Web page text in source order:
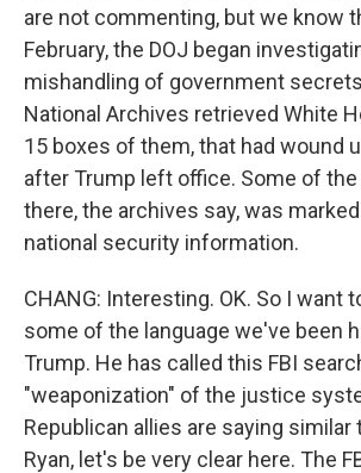
are not commenting, but we know
February, the DOJ began
mishandling of government
National Archives retrieved White
15 boxes of them, that had wound
after Trump left office. Some of
there, the archives say, was
national security information.
CHANG: Interesting. OK. So I want
some of the language we've been
Trump. He has called this FBI
"weaponization" of the justice
Republican allies are saying similar
Ryan, let's be very clear here. The